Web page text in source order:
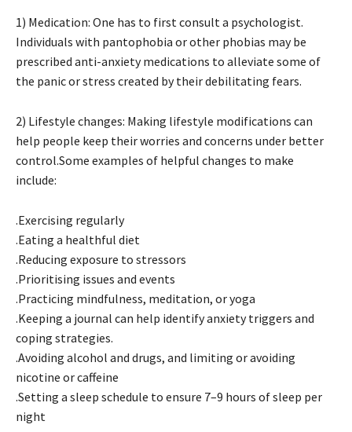
1) Medication: One has to first consult a psychologist.
Individuals with pantophobia or other phobias may be
prescribed anti-anxiety medications to alleviate some of
the panic or stress created by their debilitating fears.
2) Lifestyle changes: Making lifestyle modifications can
help people keep their worries and concerns under better
control.Some examples of helpful changes to make
include:
.Exercising regularly
.Eating a healthful diet
.Reducing exposure to stressors
.Prioritising issues and events
.Practicing mindfulness, meditation, or yoga
.Keeping a journal can help identify anxiety triggers and
coping strategies.
.Avoiding alcohol and drugs, and limiting or avoiding
nicotine or caffeine
.Setting a sleep schedule to ensure 7–9 hours of sleep per
night